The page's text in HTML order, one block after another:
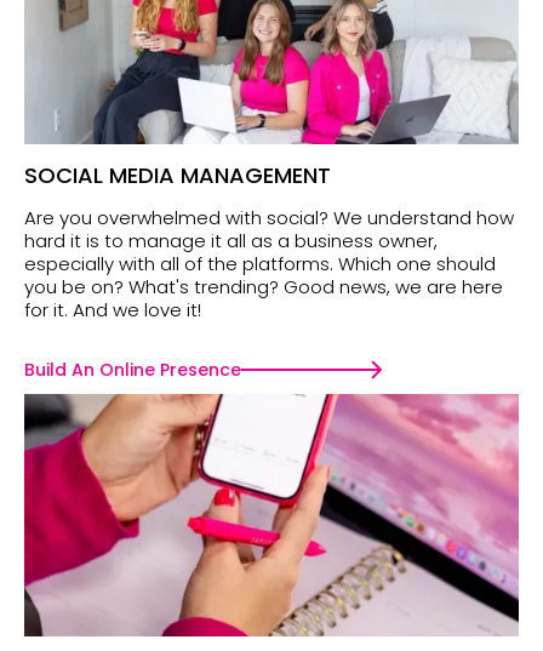
SOCIAL MEDIA MANAGEMENT
Are you overwhelmed with social? We understand how
hard it is to manage it all as a business owner,
especially with all of the platforms. Which one should
you be on? What's trending? Good news, we are here
for it. And we love it!
Build An Online Presence